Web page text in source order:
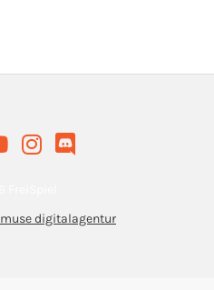
muse digitalagentur